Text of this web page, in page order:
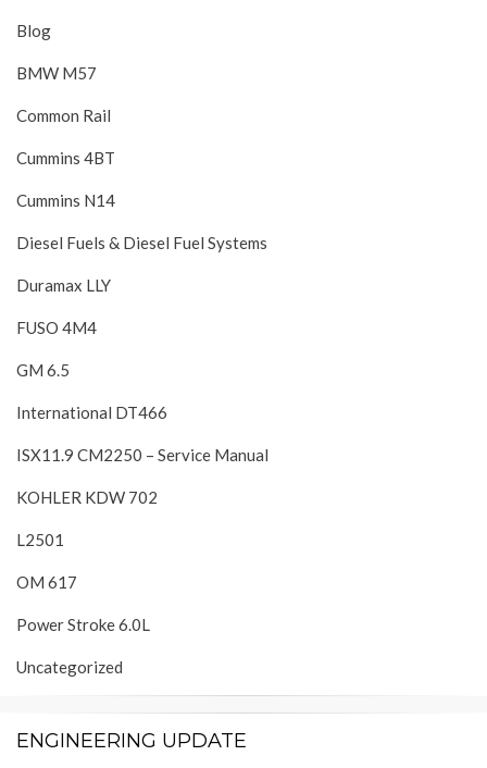
Blog
BMW M57
Common Rail
Cummins 4BT
Cummins N14
Diesel Fuels & Diesel Fuel Systems
Duramax LLY
FUSO 4M4
GM 6.5
International DT466
ISX11.9 CM2250 – Service Manual
KOHLER KDW 702
L2501
OM 617
Power Stroke 6.0L
Uncategorized
ENGINEERING UPDATE